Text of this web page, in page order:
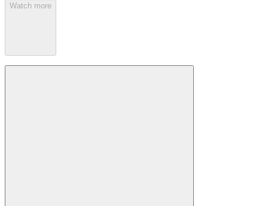
Watch more